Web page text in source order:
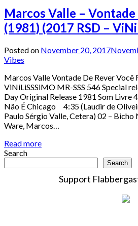
Marcos Valle –
(1981) (2017 RSD –
Posted on November 20, 2017
Vibes
Marcos Valle Vontade De Rever Você
ViNiLiSSSiMO MR-SSS 546 Special
Day Original Release 1981 Som Livre
Não É Chicago 4:35 (Laudir de
Paulo Sérgio Valle, Cetera) 02 –
Ware, Marcos…
Read more
Search
Search
Support